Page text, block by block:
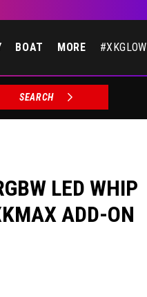
BOAT MORE #XKGLOW
SEARCH
LED WHIP
ADD-ON